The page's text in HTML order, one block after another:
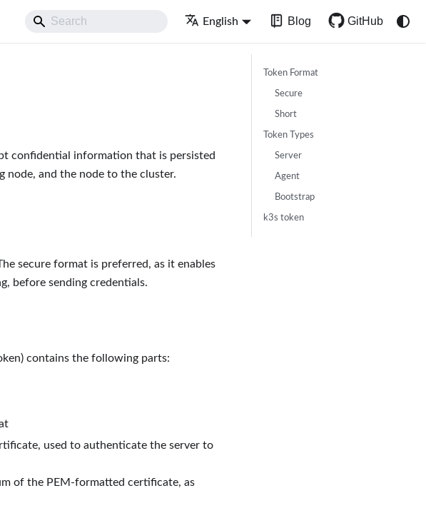
English Blog GitHub
confidential information that is persisted
node, and the node to the cluster.
secure format is preferred, as it enables
before sending credentials.
contains the following parts:
used to authenticate the server to
of the PEM-formatted certificate, as
Token Format
Secure
Short
Token Types
Server
Agent
Bootstrap
k3s token